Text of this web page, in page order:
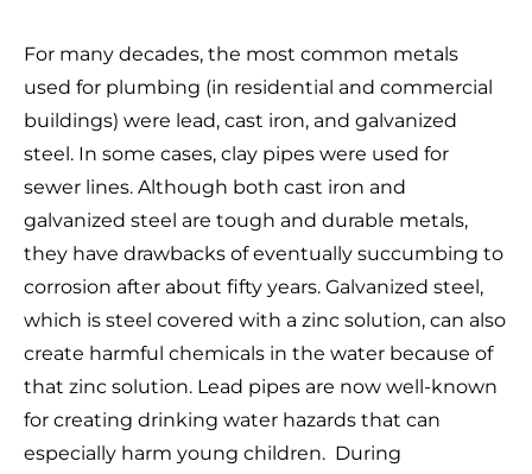
For many decades, the most common metals
used for plumbing (in residential and commercial
buildings) were lead, cast iron, and galvanized
steel. In some cases, clay pipes were used for
sewer lines. Although both cast iron and
galvanized steel are tough and durable metals,
they have drawbacks of eventually succumbing to
corrosion after about fifty years. Galvanized steel,
which is steel covered with a zinc solution, can also
create harmful chemicals in the water because of
that zinc solution. Lead pipes are now well-known
for creating drinking water hazards that can
especially harm young children. During